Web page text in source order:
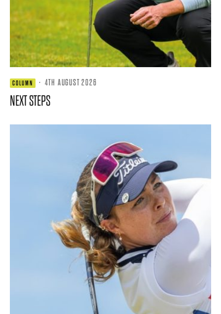
COLUMN · 4TH AUGUST 2026
NEXT STEPS